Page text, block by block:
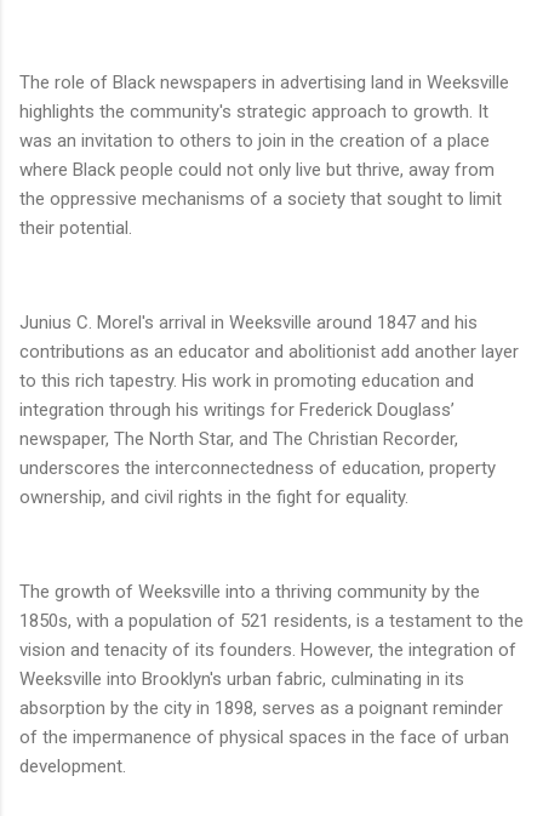
The role of Black newspapers in advertising land in Weeksville
highlights the community's strategic approach to growth. It
was an invitation to others to join in the creation of a place
where Black people could not only live but thrive, away from
the oppressive mechanisms of a society that sought to limit
their potential.
Junius C. Morel's arrival in Weeksville around 1847 and his
contributions as an educator and abolitionist add another layer
to this rich tapestry. His work in promoting education and
integration through his writings for Frederick Douglass’
newspaper, The North Star, and The Christian Recorder,
underscores the interconnectedness of education, property
ownership, and civil rights in the fight for equality.
The growth of Weeksville into a thriving community by the
1850s, with a population of 521 residents, is a testament to the
vision and tenacity of its founders. However, the integration of
Weeksville into Brooklyn's urban fabric, culminating in its
absorption by the city in 1898, serves as a poignant reminder
of the impermanence of physical spaces in the face of urban
development.